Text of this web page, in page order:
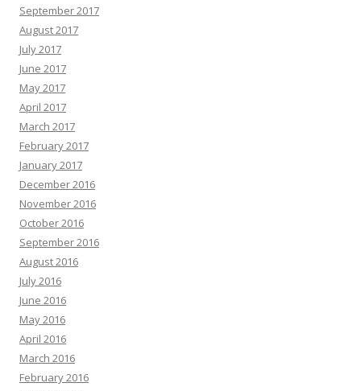
September 2017
August 2017
July 2017
June 2017
May 2017
April 2017
March 2017
February 2017
January 2017
December 2016
November 2016
October 2016
September 2016
August 2016
July 2016
June 2016
May 2016
April 2016
March 2016
February 2016